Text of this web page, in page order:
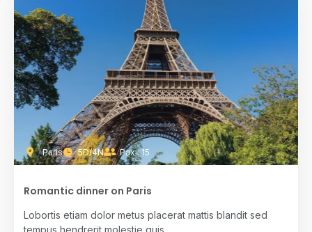
Romantic dinner on Paris
Lobortis etiam dolor metus placerat mattis blandit sed
tempus hendrerit molestie quis.
Paris 5D/4N Pax : 15